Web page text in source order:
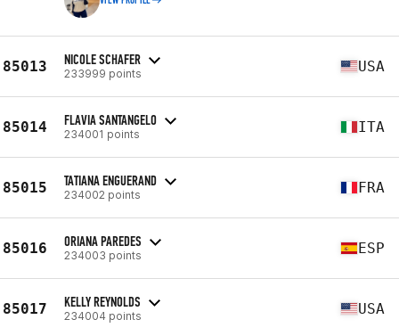
85013 NICOLE SCHAFER
233999 points USA
85014 FLAVIA SANTANGELO
234001 points ITA
85015 TATIANA ENGUERAND
234002 points FRA
85016 ORIANA PAREDES
234003 points ESP
85017 KELLY REYNOLDS
234004 points USA